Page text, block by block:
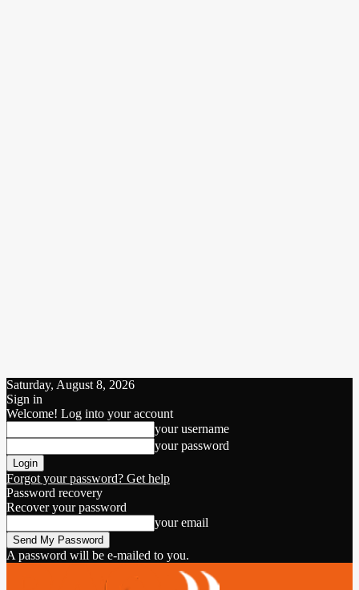
Saturday, August 8, 2026
Sign in
Welcome! Log into your account
your username
your password
Forgot your password? Get help
Password recovery
Recover your password
your email
A password will be e-mailed to you.